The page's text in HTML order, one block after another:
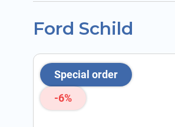
Ford Schild
Special order
-6%